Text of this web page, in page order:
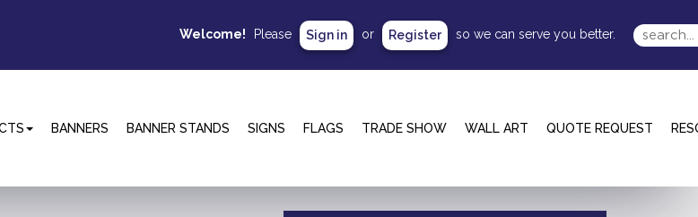
BANNERS BANNER STANDS SIGNS FLAGS TRADE SHOW WALL ART QUOTE REQUEST
Welcome! Please Sign in or Register so we can serve you better.